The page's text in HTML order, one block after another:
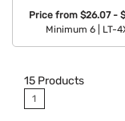
Price from $26.07 -
Minimum 6 |
LT-
15 Products
1